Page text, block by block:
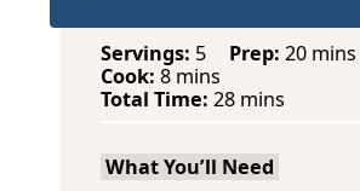
Servings: 5 Prep:20mmins
Cook: 8m
i
t
mins
Total Time: 28m
u
mins
What You’ll Need